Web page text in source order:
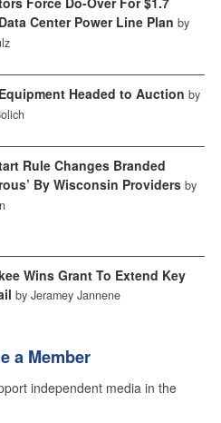
Center Power Line Plan by
Headed to Auction by
Rule Changes Branded
By Wisconsin Providers by
Wins Grant To Extend Key
by Jeramey Jannene
a Member
independent media in the